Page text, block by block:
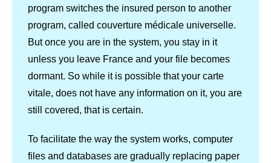
program switches the insured person to another
program, called couverture médicale universelle.
But once you are in the system, you stay in it
unless you leave France and your file becomes
dormant. So while it is possible that your carte
vitale, does not have any information on it, you are
still covered, that is certain.
To facilitate the way the system works, computer
files and databases are gradually replacing paper